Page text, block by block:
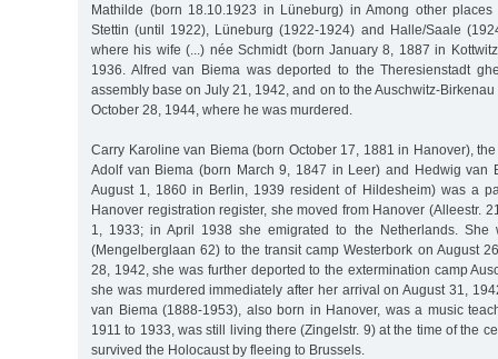
Mathilde (born 18.10.1923 in Lüneburg) in Among other
Stettin (until 1922), Lüneburg (1922-1924) and Halle/Saale
where his wife (...) née Schmidt (born January 8, 1887 in
1936. Alfred van Biema was deported to the Theresienstadt
assembly base on July 21, 1942, and on to the Auschwitz-
October 28, 1944, where he was murdered.
Carry Karoline van Biema (born October 17, 1881 in Hanover),
Adolf van Biema (born March 9, 1847 in Leer) and Hedwig van
August 1, 1860 in Berlin, 1939 resident of Hildesheim) was a
Hanover registration register, she moved from Hanover (Alleestr.
1, 1933; in April 1938 she emigrated to the Netherlands. She
(Mengelberglaan 62) to the transit camp Westerbork on August
28, 1942, she was further deported to the extermination camp
she was murdered immediately after her arrival on August 31,
van Biema (1888-1953), also born in Hanover, was a music
1911 to 1933, was still living there (Zingelstr. 9) at the time of the
survived the Holocaust by fleeing to Brussels.